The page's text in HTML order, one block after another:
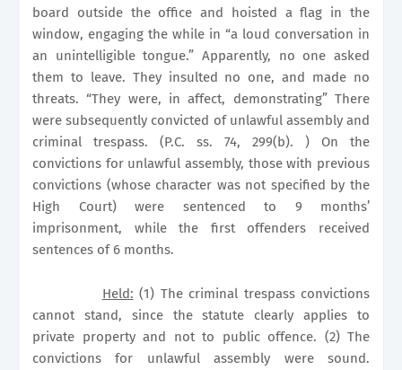
board outside the office and hoisted a flag in the
window, engaging the while in “a loud conversation in
an unintelligible tongue.” Apparently, no one asked
them to leave. They insulted no one, and made no
threats. “They were, in affect, demonstrating” There
were subsequently convicted of unlawful assembly and
criminal trespass. (P.C. ss. 74, 299(b). ) On the
convictions for unlawful assembly, those with previous
convictions (whose character was not specified by the
High Court) were sentenced to 9 months’
imprisonment, while the first offenders received
sentences of 6 months.
Held: (1) The criminal trespass convictions
cannot stand, since the statute clearly applies to
private property and not to public offence. (2) The
convictions for unlawful assembly were sound.